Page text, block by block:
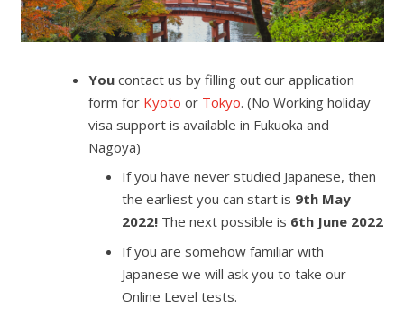
Youcontact us by filling out our application
form for Kyoto or Tokyo. (No Working holiday
visa support is available in Fukuoka and
Nagoya)
If you have never studied Japanese, then
the earliest you can start is 9th May
2022! The next possible is 6th June 2022
If you are somehow familiar with
Japanese we will ask you to take our
Online Level tests.